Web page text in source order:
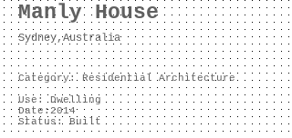
Manly House
Sydney,Australia
Category: Residential Architecture
Use: Dwelling
Date:2014
Status: Built